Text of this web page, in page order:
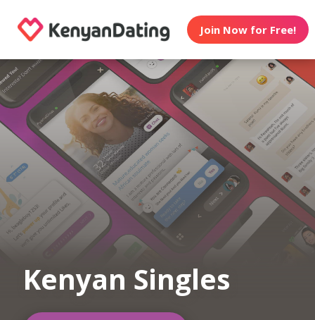
Join Now for Free!
Kenyan Singles